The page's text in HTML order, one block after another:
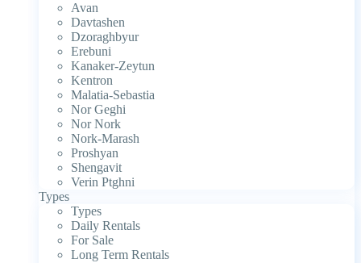
Avan
Davtashen
Dzoraghbyur
Erebuni
Kanaker-Zeytun
Kentron
Malatia-Sebastia
Nor Geghi
Nor Nork
Nork-Marash
Proshyan
Shengavit
Verin Ptghni
Types
Types
Daily Rentals
For Sale
Long Term Rentals